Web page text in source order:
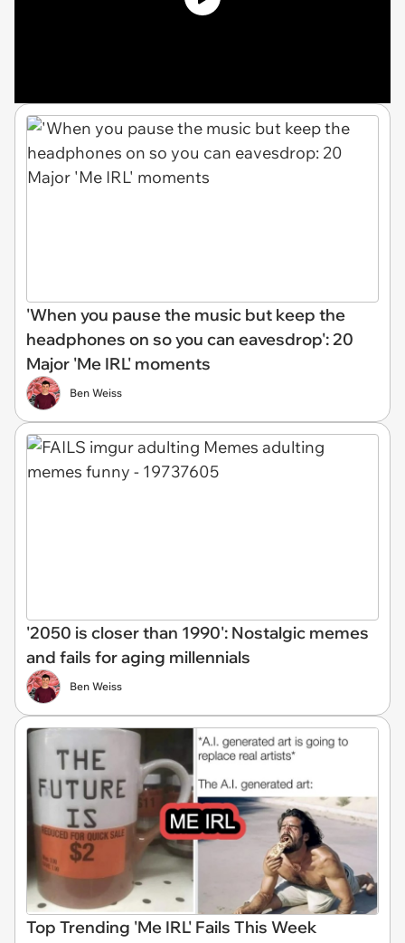
'When you pause the music but keep the
headphones on so you can eavesdrop': 20
Major 'Me IRL' moments
Ben Weiss
'2050 is closer than 1990': Nostalgic memes
and fails for aging millennials
Ben Weiss
Top Trending 'Me IRL' Fails This Week